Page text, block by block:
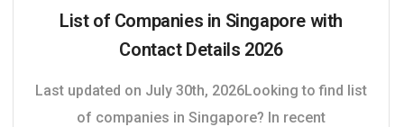
List of Companies in Singapore with
Contact Details 2026
Last updated on July 30th, 2026Looking to find list
of companies in Singapore? In recent